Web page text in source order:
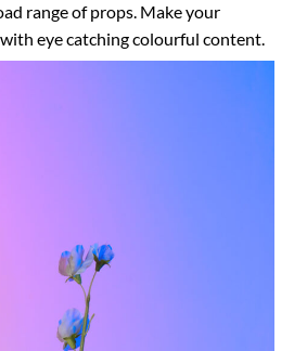
range of props. Make your
eye catching colourful content.